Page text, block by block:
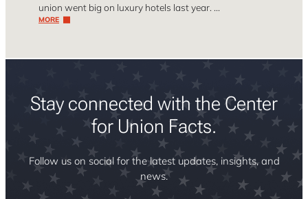
union went big on luxury hotels last year. …
MORE
Stay connected with the Center
for Union Facts.
Follow us on social for the latest updates, insights, and
news.